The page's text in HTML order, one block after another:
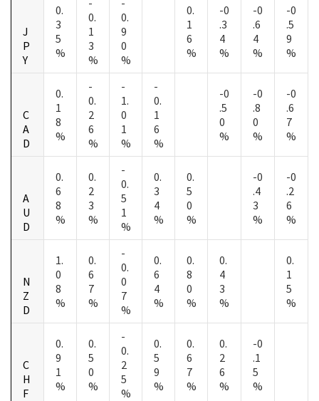
J
P
Y
0.
3
5
%
0.
1
3
%
0.
9
0
%
0.
1
6
%
-0
.3
4
%
-0
.6
4
%
-0
.5
9
%
C
A
D
0.
1
8
%
-
0.
2
6
%
-
1.
0
1
%
-
0.
1
6
%
-0
.5
0
%
-0
.8
0
%
-0
.6
7
%
A
U
D
0.
6
8
%
0.
2
3
%
-
0.
5
1
%
0.
3
4
%
0.
5
0
%
-0
.4
3
%
-0
.2
6
%
N
Z
D
1.
0
8
%
0.
6
7
%
-
0.
0
7
%
0.
6
4
%
0.
8
0
%
0.
4
3
%
0.
1
5
%
C
H
F
0.
9
1
%
0.
5
0
%
-
0.
2
5
%
0.
5
9
%
0.
6
7
%
0.
2
6
%
-0
.1
5
%